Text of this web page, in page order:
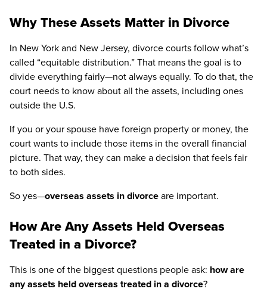
Why These Assets Matter in Divorce
In New York and New Jersey, divorce courts follow what’s
called “equitable distribution.” That means the goal is to
divide everything fairly—not always equally. To do that, the
court needs to know about all the assets, including ones
outside the U.S.
If you or your spouse have foreign property or money, the
court wants to include those items in the overall financial
picture. That way, they can make a decision that feels fair
to both sides.
So yes—overseas assets in divorceare important.
How Are Any Assets Held Overseas
Treated in a Divorce?
This is one of the biggest questions people ask: how are
any assets held overseas treated in a divorce?